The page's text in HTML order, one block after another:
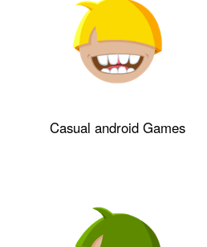
Casual android Games